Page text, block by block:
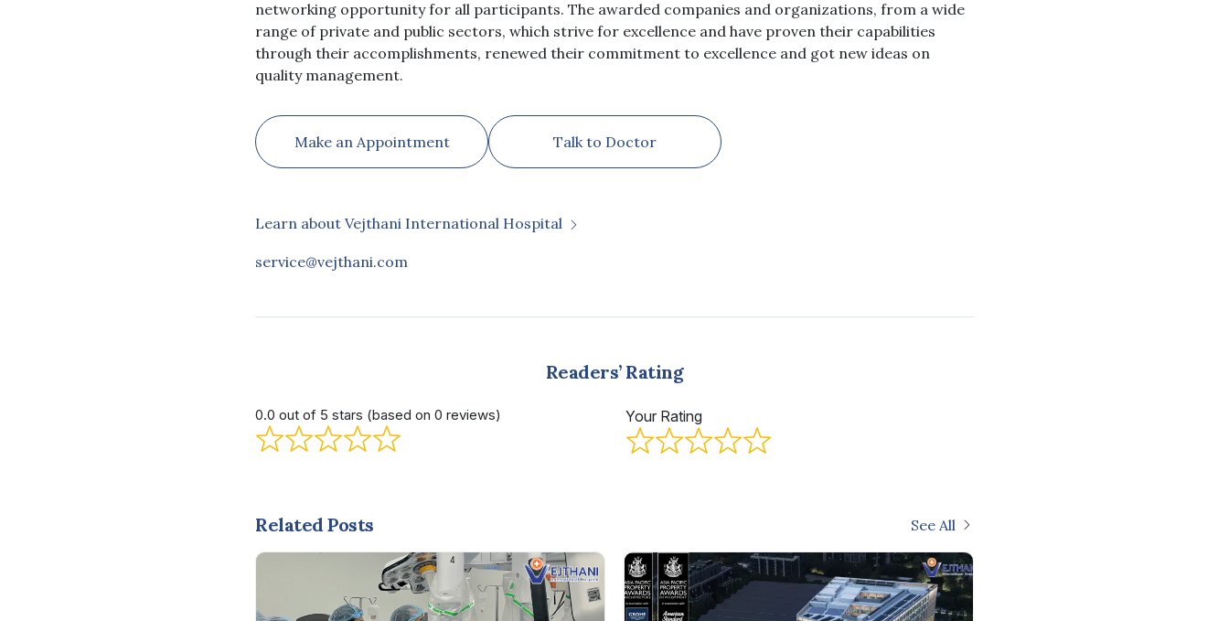
networking opportunity for all participants. The awarded companies and organizations, from a wide
range of private and public sectors, which strive for excellence and have proven their capabilities
through their accomplishments, renewed their commitment to excellence and got new ideas on
quality management.
Make an Appointment Talk to Doctor
Learn about Vejthani International Hospital
service@vejthani.com
Readers’ Rating
0.0 out of 5 stars (based on 0 reviews) Your Rating
Related Posts See All